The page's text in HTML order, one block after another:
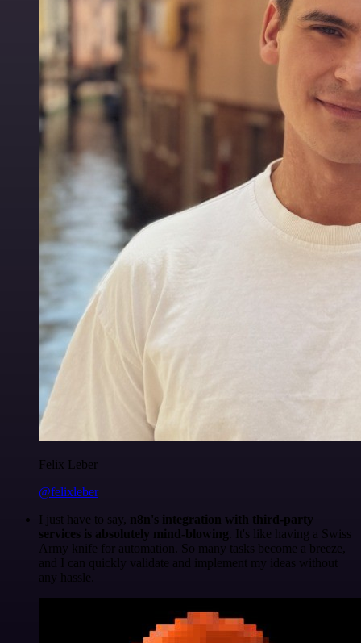
Felix Leber
@felixleber
I just have to say, n8n's integration with third-party
services is absolutely mind-blowing . It's like having a Swiss
Army knife for automation. So many tasks become a breeze,
and I can quickly validate and implement my ideas without
any hassle.